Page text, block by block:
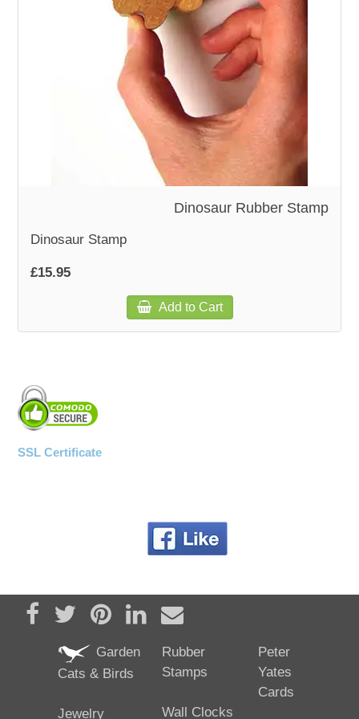
WOODEN ACCESSORIES
WALL & WINDOW STICKERS
Dinosaur Rubber Stamp
Dinosaur Stamp
£15.95
Add to Cart
SSL Certificate
Share on Facebook
TweetPin it Share on LinkedIn
Send email
Garden
Cats & Birds
Jewelry
Rubber
Stamps
Wall Clocks
Peter
Yates
Cards